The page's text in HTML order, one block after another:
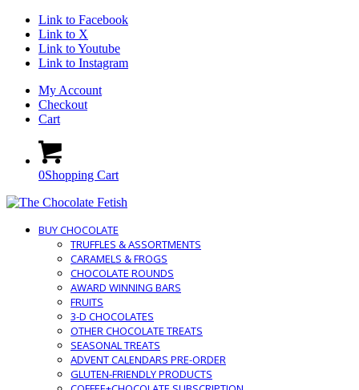
Link to Facebook
Link to X
Link to Youtube
Link to Instagram
My Account
Checkout
Cart
0Shopping Cart
BUY CHOCOLATE
TRUFFLES & ASSORTMENTS
CARAMELS & FROGS
CHOCOLATE ROUNDS
AWARD WINNING BARS
FRUITS
3-D CHOCOLATES
OTHER CHOCOLATE TREATS
SEASONAL TREATS
ADVENT CALENDARS PRE-ORDER
GLUTEN-FRIENDLY PRODUCTS